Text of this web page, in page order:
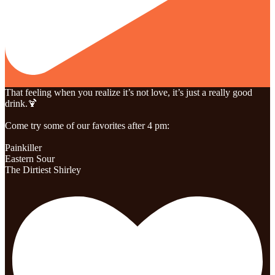
That feeling when you realize it’s not love, it’s just a really good
drink.🍹
Come try some of our favorites after 4 pm:
Painkiller
Eastern Sour
The Dirtiest Shirley